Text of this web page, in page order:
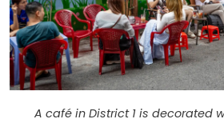
A café in District 1 is decorated